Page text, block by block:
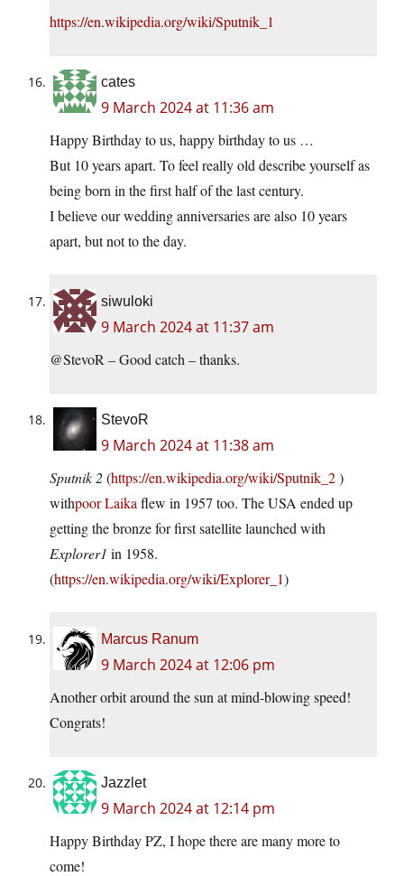
https://en.wikipedia.org/wiki/Sputnik_1
cates
9 March 2024 at 11:36 am
Happy Birthday to us, happy birthday to us …
But 10 years apart. To feel really old describe yourself as
being born in the first half of the last century.
I believe our wedding anniversaries are also 10 years
apart, but not to the day.
siwuloki
9 March 2024 at 11:37 am
@StevoR – Good catch – thanks.
StevoR
9 March 2024 at 11:38 am
Sputnik 2(https://en.wikipedia.org/wiki/Sputnik_2)
withpoor Laika flew in 1957 too. The USA ended up
getting the bronze for first satellite launched with
Explorer1 in 1958.
(https://en.wikipedia.org/wiki/Explorer_1)
Marcus Ranum
9 March 2024 at 12:06 pm
Another orbit around the sun at mind-blowing speed!
Congrats!
Jazzlet
9 March 2024 at 12:14 pm
Happy Birthday PZ, I hope there are many more to
come!